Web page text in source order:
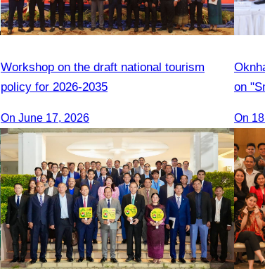
Workshop on the draft national tourism
policy for 2026-2035
On June 17, 2026
on
On